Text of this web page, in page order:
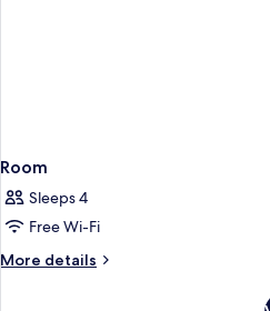
Room
Sleeps 4
Free Wi-Fi
More details
More